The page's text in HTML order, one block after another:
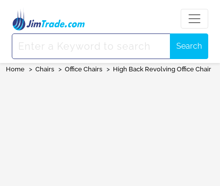
Search
Home > Chairs > Office Chairs > High Back Revolving Office Chair